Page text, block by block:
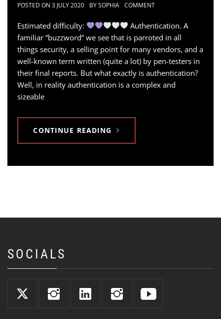
POSTED ON 3 JULY 2020 BYSOPHIA COMMENT
Estimated difficulty:
Authentication. A
familiar “buzzword” we see that is parroted in all
things security, a selling point for many vendors, and a
well-known term written (quite a lot) by pen-testers in
their final reports. But what exactly is authentication?
Well, in reality authentication is a complex and
sizeable
CONTINUE READING
SOCIALS